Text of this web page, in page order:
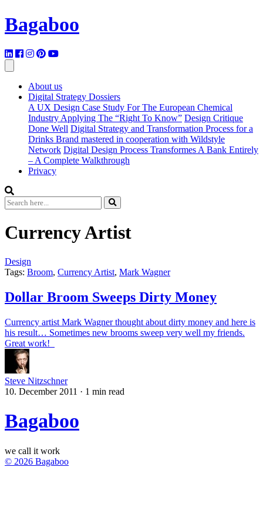
Bagaboo
About us
Digital Strategy Dossiers
A UX Design Case Study For The European Chemical
Industry Applying The “Right To Know” Design Critique
Done Well Digital Strategy and Transformation Process for a
Drinks Brand mastered in cooperation with Wildstyle
Network Digital Design Process Transformes A Bank Entirely
– A Complete Walkthrough
Privacy
Currency Artist
Design
Tags: Broom, Currency Artist, Mark Wagner
Dollar Broom Sweeps Dirty Money
Currency artist Mark Wagner thought about dirty money and here is
his result… Sometimes new brooms sweep very well my friends.
Great work!
Steve Nitzschner
10. December 2011 · 1 min read
Bagaboo
we call it work
© 2026 Bagaboo